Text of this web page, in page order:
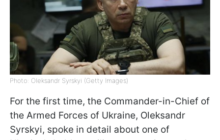
Photo: Oleksandr Syrskyi (Getty Images)
For the first time, the Commander-in-Chief of
the Armed Forces of Ukraine, Oleksandr
Syrskyi, spoke in detail about one of